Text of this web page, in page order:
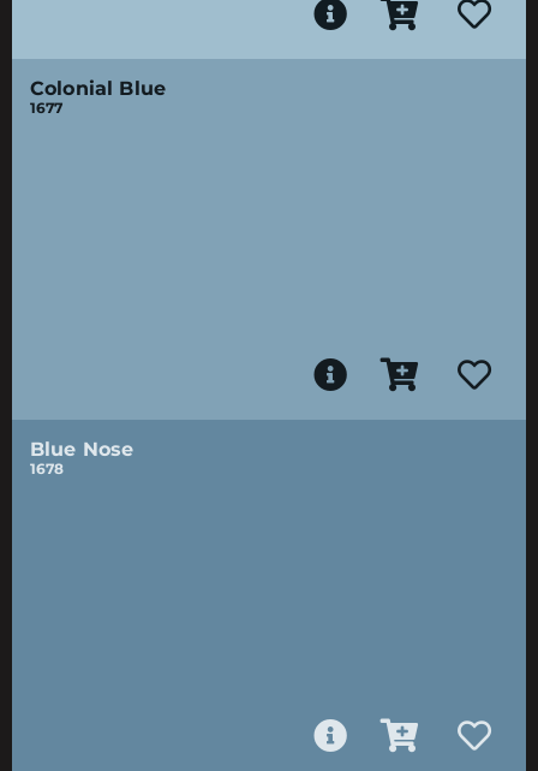
Colonial Blue
1677
Blue Nose
1678